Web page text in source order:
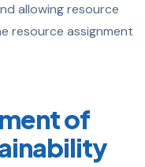
allowing resource
resource assignment
of